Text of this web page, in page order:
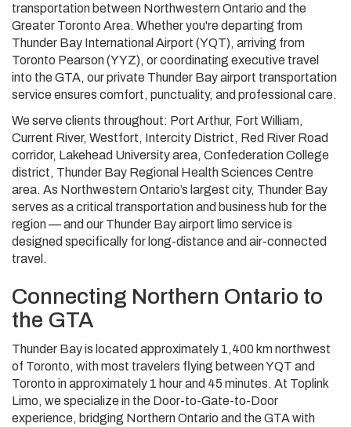
transportation between Northwestern Ontario and the
Greater Toronto Area. Whether you're departing from
Thunder Bay International Airport (YQT), arriving from
Toronto Pearson (YYZ), or coordinating executive travel
into the GTA, our private Thunder Bay airport transportation
service ensures comfort, punctuality, and professional care.
We serve clients throughout: Port Arthur, Fort William,
Current River, Westfort, Intercity District, Red River Road
corridor, Lakehead University area, Confederation College
district, Thunder Bay Regional Health Sciences Centre
area. As Northwestern Ontario’s largest city, Thunder Bay
serves as a critical transportation and business hub for the
region — and our Thunder Bay airport limo service is
designed specifically for long-distance and air-connected
travel.
Connecting Northern Ontario to
the GTA
Thunder Bay is located approximately 1,400 km northwest
of Toronto, with most travelers flying between YQT and
Toronto in approximately 1 hour and 45 minutes. At Toplink
Limo, we specialize in the Door-to-Gate-to-Door
experience, bridging Northern Ontario and the GTA with